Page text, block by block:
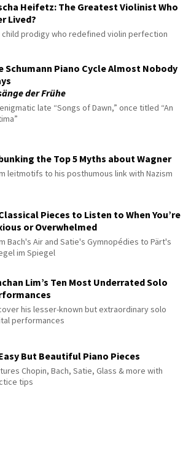
Heifetz: The Greatest Violinist Who
Lived?
child prodigy who redefined violin perfection
Schumann Piano Cycle Almost Nobody
der Frühe
late “Songs of Dawn,” once titled “An
the Top 5 Myths about Wagner
leitmotifs to his posthumous link with Nazism
Pieces to Listen to When You’re
or Overwhelmed
Bach's Air and Satie's Gymnopédies to Pärt's
im Spiegel
Lim’s Ten Most Underrated Solo
his lesser-known but extraordinary solo
performances
But Beautiful Piano Pieces
Chopin, Bach, Satie, Glass & more with
tips